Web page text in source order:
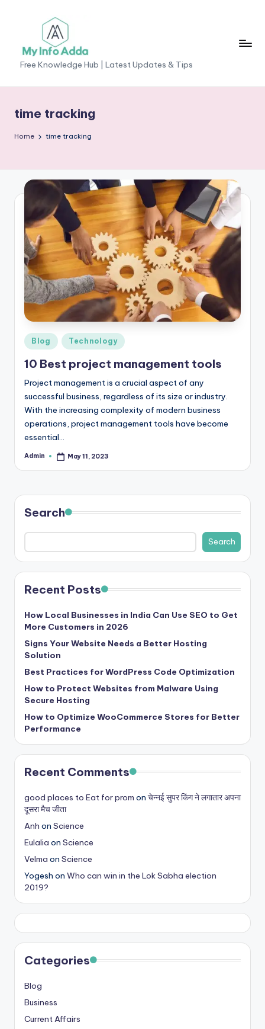
content
M
yI
n
o
d
a
-
F
r
e
e
K
n
o
w
le
d
g
e
H
u
b
|
L
a
t
e
s
t
U
p
d
a
t
s
&
T
ip
s
Free Knowledge Hub | Latest Updates & Tips
time tracking
Home time tracking
Posted
in
Blog Technology
10 Best project management tools
Project management is a crucial aspect of any
successful business, regardless of its size or industry.
With the increasing complexity of modern business
operations, project management tools have become
essential…
Posted
Admin May 11, 2023
Search
Search
Recent Posts
How Local Businesses in India Can Use SEO to Get
More Customers in 2026
Signs Your Website Needs a Better Hosting
Solution
Best Practices for WordPress Code Optimization
How to Protect Websites from Malware Using
Secure Hosting
How to Optimize WooCommerce Stores for Better
Performance
Recent Comments
good places to Eat for prom on चेन्नई सुपर किंग ने लगातार अपना
दूसरा मैच जीता
Anh on Science
Eulalia on Science
Velma on Science
Yogesh on Who can win in the Lok Sabha election
2019?
Categories
Blog
Business
Current Affairs